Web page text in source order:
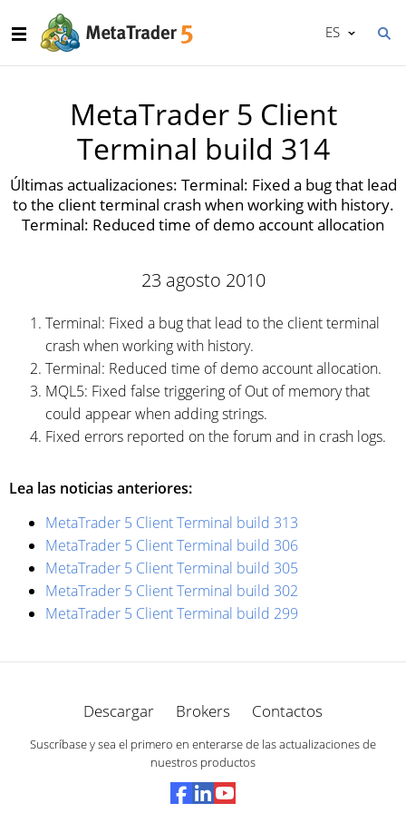
ES
MetaTrader 5 Client
Terminal build 314
Últimas actualizaciones: Terminal: Fixed a bug that lead
to the client terminal crash when working with history.
Terminal: Reduced time of demo account allocation
23 agosto 2010
Terminal: Fixed a bug that lead to the client terminal
crash when working with history.
Terminal: Reduced time of demo account allocation.
MQL5: Fixed false triggering of Out of memory that
could appear when adding strings.
Fixed errors reported on the forum and in crash logs.
Lea las noticias anteriores:
MetaTrader 5 Client Terminal build 313
MetaTrader 5 Client Terminal build 306
MetaTrader 5 Client Terminal build 305
MetaTrader 5 Client Terminal build 302
MetaTrader 5 Client Terminal build 299
Descargar Brokers Contactos
Suscríbase y sea el primero en enterarse de las actualizaciones de
nuestros productos